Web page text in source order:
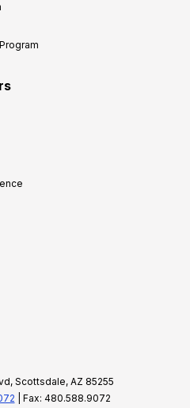
Scottsdale, AZ 85255
| Fax: 480.588.9072